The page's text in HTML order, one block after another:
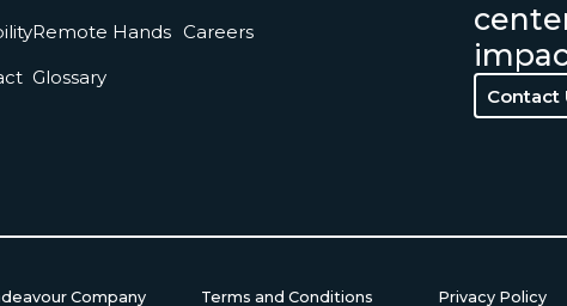
Remote Hands
Glossary
Careers
Contact
Company Terms and Conditions Privacy Policy